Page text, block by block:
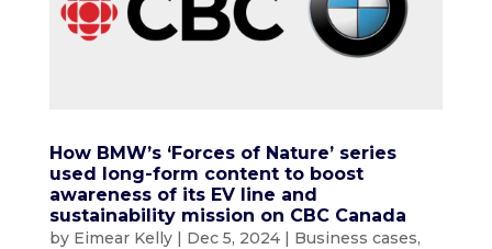
How BMW’s ‘Forces of Nature’ series
used long-form content to boost
awareness of its EV line and
sustainability mission on CBC Canada
by Eimear Kelly| Dec 5, 2024| Business cases,